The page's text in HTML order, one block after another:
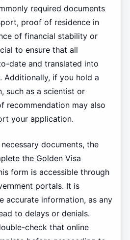
required documents
proof of residence in
of financial stability or
to ensure that all
date and translated into
Additionally, if you hold a
such as a scientist or
recommendation may also
your application.
documents, the
the Golden Visa
form is accessible through
portals. It is
accurate information, as any
to delays or denials.
check that online